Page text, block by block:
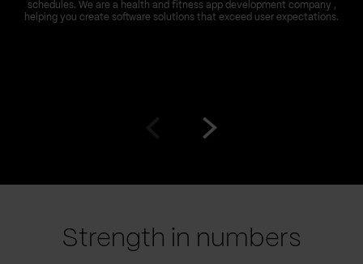
schedules. We are a health and fitness app development company ,
helping you create software solutions that exceed user expectations.
Strength in numbers